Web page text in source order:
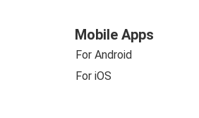
Mobile Apps
For Android
For iOS